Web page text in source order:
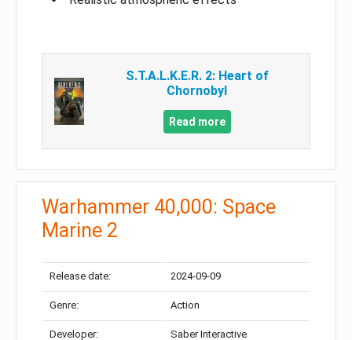
S.T.A.L.K.E.R. 2: Heart of
Chornobyl
Read more
Warhammer 40,000: Space
Marine 2
Release date: 2024-09-09
Genre: Action
Developer: Saber Interactive